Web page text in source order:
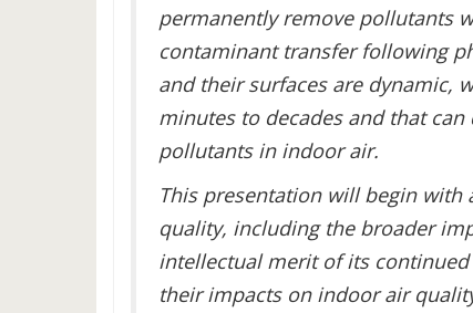
permanently remove pollutants
contaminant transfer following
and their surfaces are dynamic,
minutes to decades and that
pollutants in indoor air.
This presentation will begin
quality, including the broader
intellectual merit of its
their impacts on indoor air